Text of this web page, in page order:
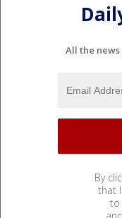
All the
By
that
to